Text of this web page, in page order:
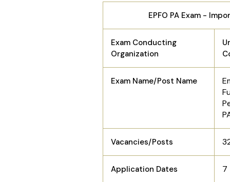
EPFO PA Exam -
Exam Conducting
Organization
Exam Name/Post Name
Vacancies/Posts
Application Dates 7